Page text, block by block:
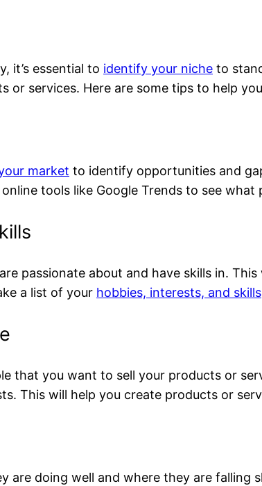
it’s essential to identify your niche to
services. Here are some tips to help
market to identify opportunities and
tools like Google Trends to see
passionate about and have skills in.
a list of your hobbies, interests, and skills
that you want to sell your products or
This will help you create products or
are doing well and where they are